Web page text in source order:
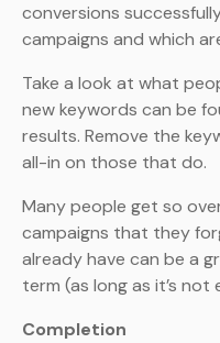
conversions
campaigns and which
Take a look at what
new keywords can be
results. Remove the
all-in on those that do.
Many people get so
campaigns that they
already have can be a
term (as long as it’s not
Completion